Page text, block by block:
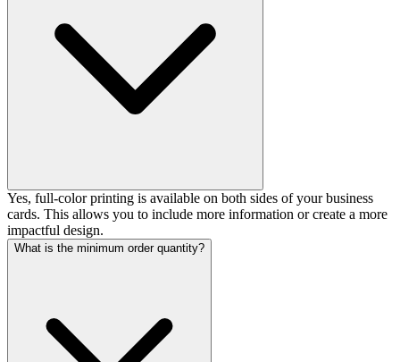
Yes, full-color printing is available on both sides of your business
cards. This allows you to include more information or create a more
impactful design.
What is the minimum order quantity?